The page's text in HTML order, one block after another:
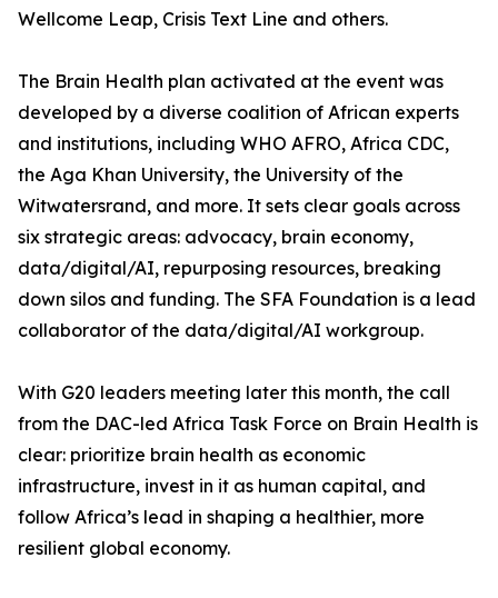
Wellcome Leap, Crisis Text Line and others.
The Brain Health plan activated at the event was
developed by a diverse coalition of African experts
and institutions, including WHO AFRO, Africa CDC,
the Aga Khan University, the University of the
Witwatersrand, and more. It sets clear goals across
six strategic areas: advocacy, brain economy,
data/digital/AI, repurposing resources, breaking
down silos and funding. The SFA Foundation is a lead
collaborator of the data/digital/AI workgroup.
With G20 leaders meeting later this month, the call
from the DAC-led Africa Task Force on Brain Health is
clear: prioritize brain health as economic
infrastructure, invest in it as human capital, and
follow Africa’s lead in shaping a healthier, more
resilient global economy.